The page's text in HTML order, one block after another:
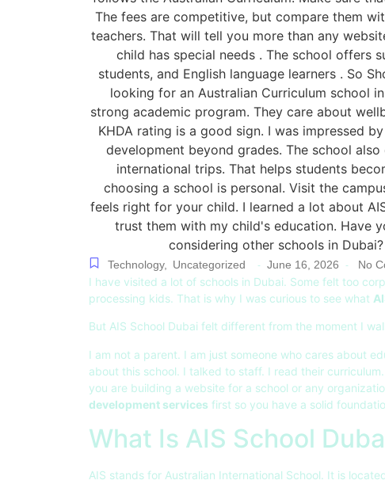
Technology, Uncategorized - June 16, 2026 - No
I have visited a lot of schools in Dubai. Some felt too
processing kids. That is why I was curious to see what
But AIS School Dubai felt different from the moment I
I am not a parent. I am just someone who cares about
about this school. I talked to staff. I read their
you are building a website for a school or any
development services first so you have a solid
What Is AIS School
AIS stands for Australian International School. It is